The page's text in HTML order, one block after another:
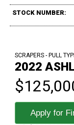
STOCK NUMBER:
SCRAPERS - PULL
2022
Apply for